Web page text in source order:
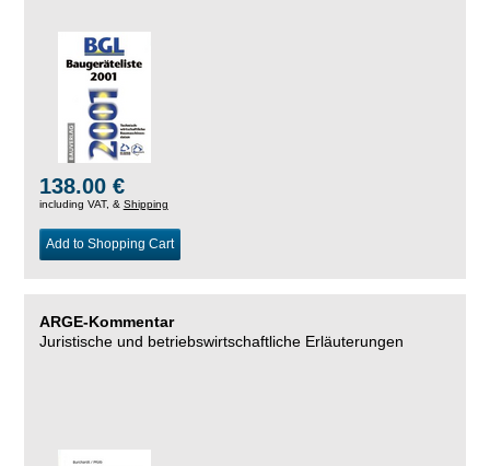
138.00 €
including VAT, & Shipping
Add to Shopping Cart
ARGE-Kommentar
Juristische und betriebswirtschaftliche Erläuterungen